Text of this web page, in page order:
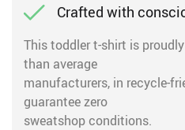
Crafted with
This toddler t-shirt is
than average
manufacturers, in recycle-
guarantee zero
sweatshop conditions.